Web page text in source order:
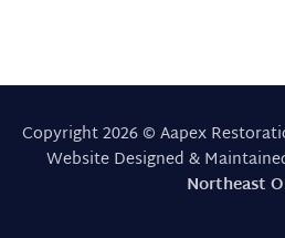
Copyright 2026 © Aapex
Website Designed &
Northeast